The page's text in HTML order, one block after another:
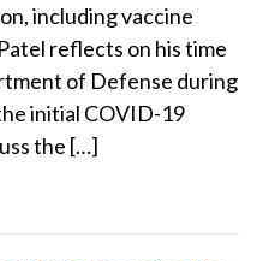
including vaccine
reflects on his time
of Defense during
initial COVID-19
the […]